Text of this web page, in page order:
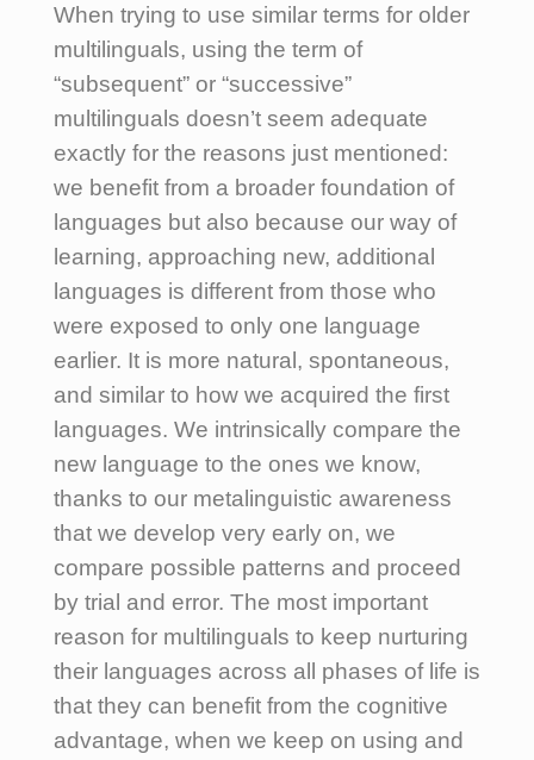
When trying to use similar terms for older
multilinguals, using the term of
“subsequent” or “successive”
multilinguals doesn’t seem adequate
exactly for the reasons just mentioned:
we benefit from a broader foundation of
languages but also because our way of
learning, approaching new, additional
languages is different from those who
were exposed to only one language
earlier. It is more natural, spontaneous,
and similar to how we acquired the first
languages. We intrinsically compare the
new language to the ones we know,
thanks to our metalinguistic awareness
that we develop very early on, we
compare possible patterns and proceed
by trial and error. The most important
reason for multilinguals to keep nurturing
their languages across all phases of life is
that they can benefit from the cognitive
advantage, when we keep on using and